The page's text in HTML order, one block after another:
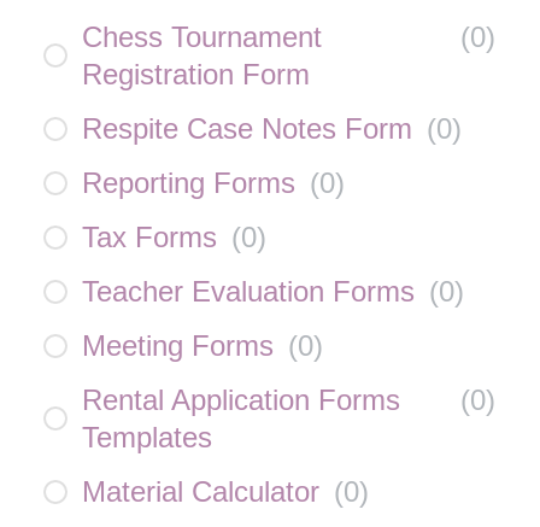
Chess Tournament
Registration Form
(0)
Respite Case Notes Form (0)
Reporting Forms (0)
Tax Forms (0)
Teacher Evaluation Forms (0)
Meeting Forms (0)
Rental Application Forms
Templates
(0)
Material Calculator (0)